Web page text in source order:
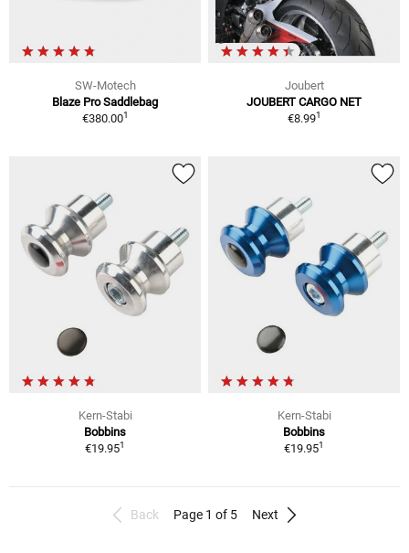
SW-Motech
Blaze Pro Saddlebag
€380.001
Joubert
JOUBERT CARGO NET
€8.991
Kern-Stabi
Bobbins
€19.951
Kern-Stabi
Bobbins
€19.951
Back Page 1 of 5 Next